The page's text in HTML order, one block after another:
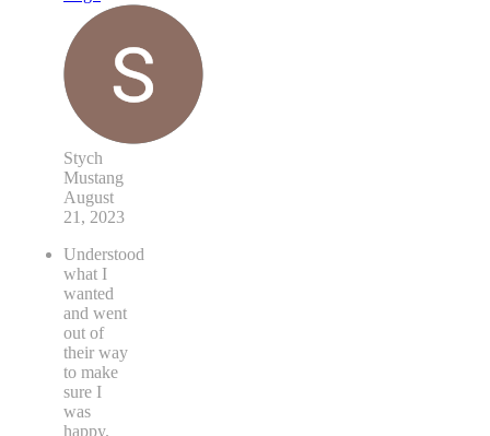
Stych
Mustang
August
21, 2023
Understood
what I
wanted
and went
out of
their way
to make
sure I
was
happy.